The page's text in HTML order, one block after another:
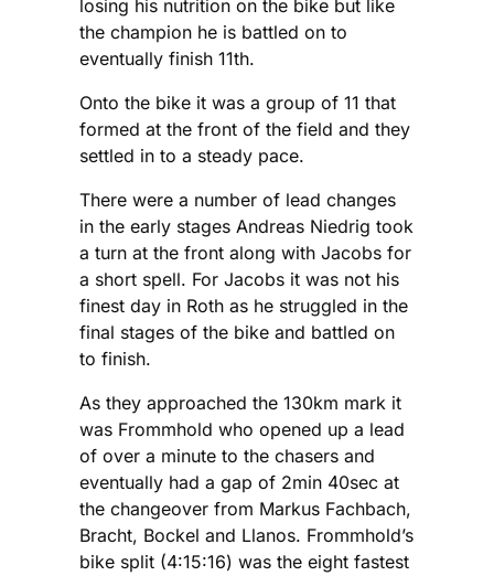
losing his nutrition on the bike but like
the champion he is battled on to
eventually finish 11th.
Onto the bike it was a group of 11 that
formed at the front of the field and they
settled in to a steady pace.
There were a number of lead changes
in the early stages Andreas Niedrig took
a turn at the front along with Jacobs for
a short spell. For Jacobs it was not his
finest day in Roth as he struggled in the
final stages of the bike and battled on
to finish.
As they approached the 130km mark it
was Frommhold who opened up a lead
of over a minute to the chasers and
eventually had a gap of 2min 40sec at
the changeover from Markus Fachbach,
Bracht, Bockel and Llanos. Frommhold’s
bike split (4:15:16) was the eight fastest